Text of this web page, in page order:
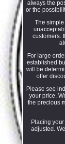
always the
or the
The
customers.
For large
established
will be
offer
Please see
your price.
the precious
Placing
adjusted.